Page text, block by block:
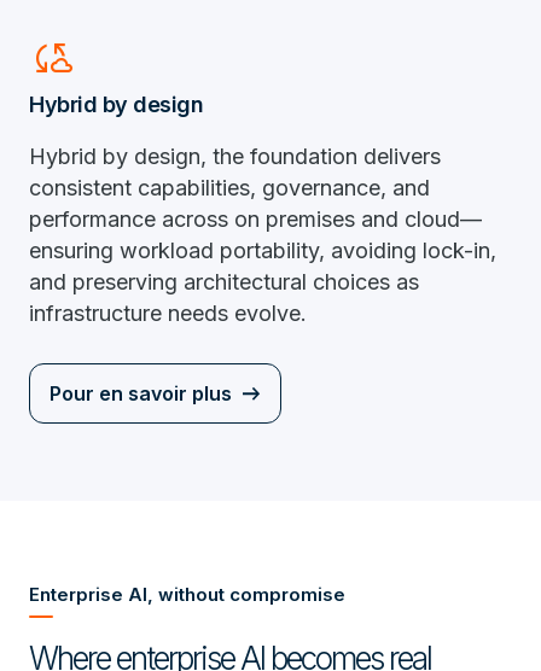
Cloud_sync
Hybrid by design
Hybrid by design, the foundation delivers
consistent capabilities, governance, and
performance across on premises and cloud—
ensuring workload portability, avoiding lock-in,
and preserving architectural choices as
infrastructure needs evolve.
Pour en savoir plus
Enterprise AI, without compromise
Where enterprise AI becomes real